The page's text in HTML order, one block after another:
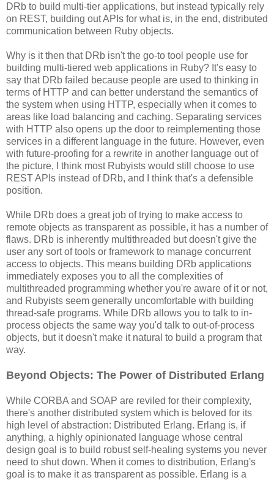
DRb to build multi-tier applications, but instead typically rely
on REST, building out APIs for what is, in the end, distributed
communication between Ruby objects.
Why is it then that DRb isn't the go-to tool people use for
building multi-tiered web applications in Ruby? It's easy to
say that DRb failed because people are used to thinking in
terms of HTTP and can better understand the semantics of
the system when using HTTP, especially when it comes to
areas like load balancing and caching. Separating services
with HTTP also opens up the door to reimplementing those
services in a different language in the future. However, even
with future-proofing for a rewrite in another language out of
the picture, I think most Rubyists would still choose to use
REST APIs instead of DRb, and I think that's a defensible
position.
While DRb does a great job of trying to make access to
remote objects as transparent as possible, it has a number of
flaws. DRb is inherently multithreaded but doesn't give the
user any sort of tools or framework to manage concurrent
access to objects. This means building DRb applications
immediately exposes you to all the complexities of
multithreaded programming whether you're aware of it or not,
and Rubyists seem generally uncomfortable with building
thread-safe programs. While DRb allows you to talk to in-
process objects the same way you'd talk to out-of-process
objects, but it doesn't make it natural to build a program that
way.
Beyond Objects: The Power of Distributed Erlang
While CORBA and SOAP are reviled for their complexity,
there's another distributed system which is beloved for its
high level of abstraction: Distributed Erlang. Erlang is, if
anything, a highly opinionated language whose central
design goal is to build robust self-healing systems you never
need to shut down. When it comes to distribution, Erlang's
goal is to make it as transparent as possible. Erlang is a